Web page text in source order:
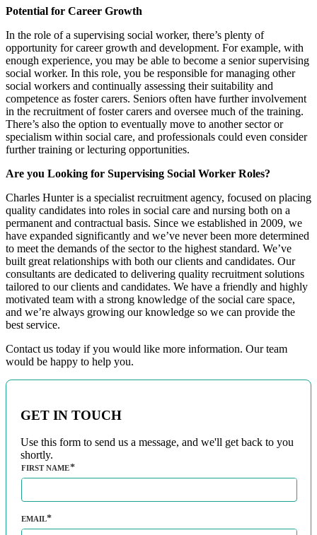
Potential for Career Growth
In the role of a supervising social worker, there’s plenty of
opportunity for career growth and development. For example, with
enough experience, you may be able to become a senior supervising
social worker. In this role, you be responsible for managing other
social workers and continually assessing their suitability and
competence as foster carers. Seniors often have further involvement
in the recruitment of foster carers and oversee much of the training.
There’s also the option to eventually move to another sector or
specialism within social care, and professionals could even consider
further training or lecturing opportunities.
Are you Looking for Supervising Social Worker Roles?
Charles Hunter is a specialist recruitment agency, focused on placing
quality candidates into roles in social care and nursing both on a
permanent and contractual basis. Since we established in 2009, we
have expanded significantly and we’ve never been more determined
to meet the demands of the sector to the highest standard. We’ve
built great relationships with both our clients and candidates. Our
consultants are dedicated to delivering quality recruitment solutions
tailored to our clients and candidates. We have a friendly and highly
motivated team with a strong knowledge of the social care space,
and we’re always growing our knowledge so we can provide the
best service.
Contact us today if you would like more information. Our team
would be happy to help you.
GET IN TOUCH
Use this form to send us a message, and we'll get back to you
shortly.
FIRST NAME
EMAIL